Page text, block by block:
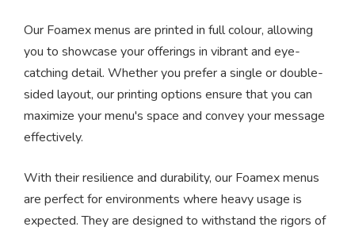
Our Foamex menus are printed in full colour, allowing
you to showcase your offerings in vibrant and eye-
catching detail. Whether you prefer a single or double-
sided layout, our printing options ensure that you can
maximize your menu's space and convey your message
effectively.
With their resilience and durability, our Foamex menus
are perfect for environments where heavy usage is
expected. They are designed to withstand the rigors of